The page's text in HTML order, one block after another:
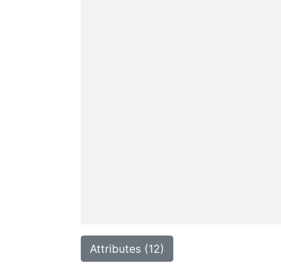
Attributes (12)